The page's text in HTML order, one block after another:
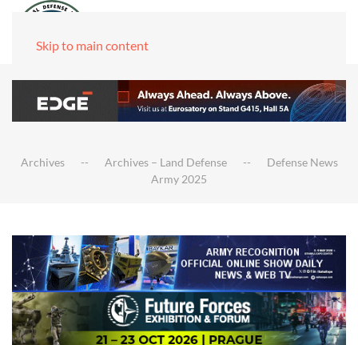
Skip to main content
Archives Archives – Land Defense
Defense News
Army 2025